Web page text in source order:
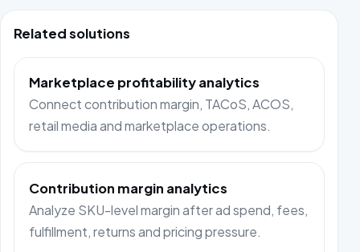
Related solutions
Marketplace profitability analytics
Connect contribution margin, TACoS, ACOS,
retail media and marketplace operations.
Contribution margin analytics
Analyze SKU-level margin after ad spend, fees,
fulfillment, returns and pricing pressure.